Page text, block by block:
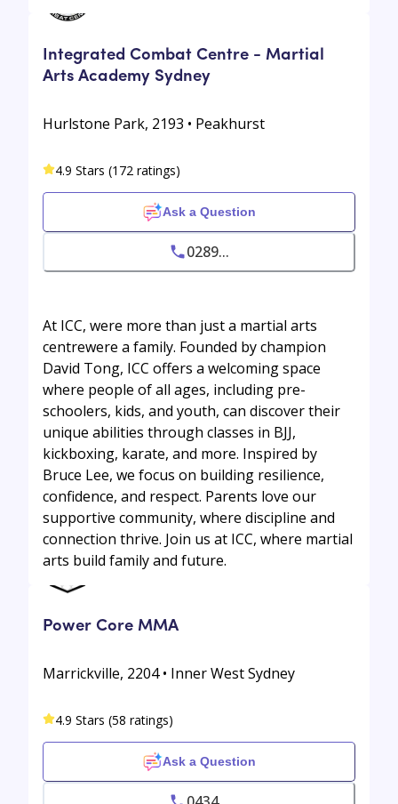
Integrated Combat Centre - Martial
Arts Academy Sydney
Hurlstone Park, 2193 • Peakhurst
4.9 Stars (172 ratings)
Ask a Question
0289...
At ICC, were more than just a martial arts
centrewere a family. Founded by champion
David Tong, ICC offers a welcoming space
where people of all ages, including pre-
schoolers, kids, and youth, can discover their
unique abilities through classes in BJJ,
kickboxing, karate, and more. Inspired by
Bruce Lee, we focus on building resilience,
confidence, and respect. Parents love our
supportive community, where discipline and
connection thrive. Join us at ICC, where martial
arts build family and future.
Power Core MMA
Marrickville, 2204 • Inner West Sydney
4.9 Stars (58 ratings)
Ask a Question